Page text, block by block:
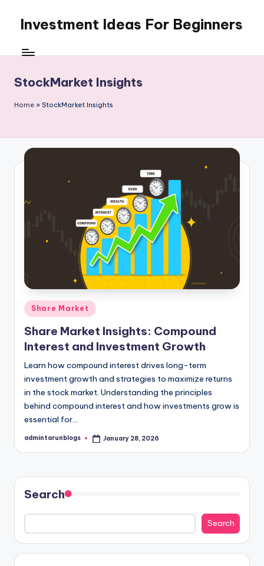
content
Investment Ideas For Beginners
WordPress
StockMarket Insights
Home » StockMarket Insights
Posted
in
Share Market
Share Market Insights: Compound
Interest and Investment Growth
Learn how compound interest drives long-term
investment growth and strategies to maximize returns
in the stock market. Understanding the principles
behind compound interest and how investments grow is
essential for…
Posted
admintarunblogs January 28, 2026
Search
Search